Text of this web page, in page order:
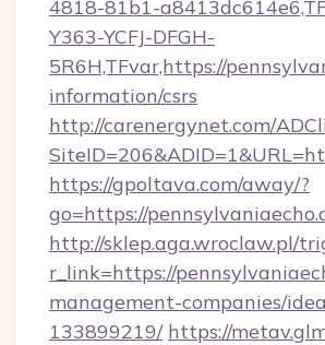
4818-81b1-
Y363-YCFJ-DFGH-
5R6H,TFvar,https://
information/csrs
http://carenergynet.com/
https://gpoltava.com/away/?
go=https://
http://sklep.aga.wroclaw.pl/
r_link=https://
management-companies/
133899219/ https://